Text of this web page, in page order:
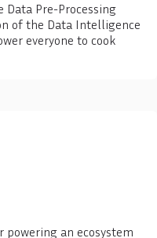
Data Pre-Processing
of the Data Intelligence
everyone to cook
powering an ecosystem